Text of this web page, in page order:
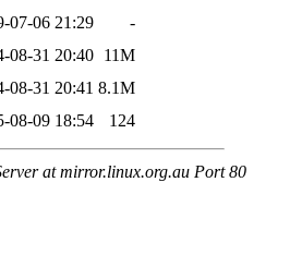
07-06 21:29
-
08-31 20:40 11M
08-31 20:41 8.1M
08-09 18:54 124
at mirror.linux.org.au Port 80